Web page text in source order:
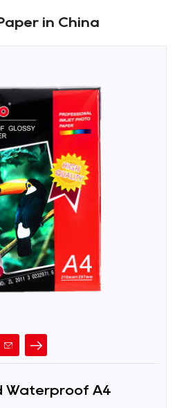
in China
Waterproof A4